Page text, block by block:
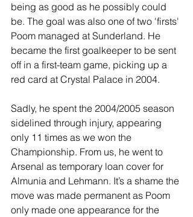
being as good as he possibly could
be. The goal was also one of two 'firsts'
Poom managed at Sunderland. He
became the first goalkeeper to be sent
off in a first-team game, picking up a
red card at Crystal Palace in 2004.
Sadly, he spent the 2004/2005 season
sidelined through injury, appearing
only 11 times as we won the
Championship. From us, he went to
Arsenal as temporary loan cover for
Almunia and Lehmann. It’s a shame the
move was made permanent as Poom
only made one appearance for the